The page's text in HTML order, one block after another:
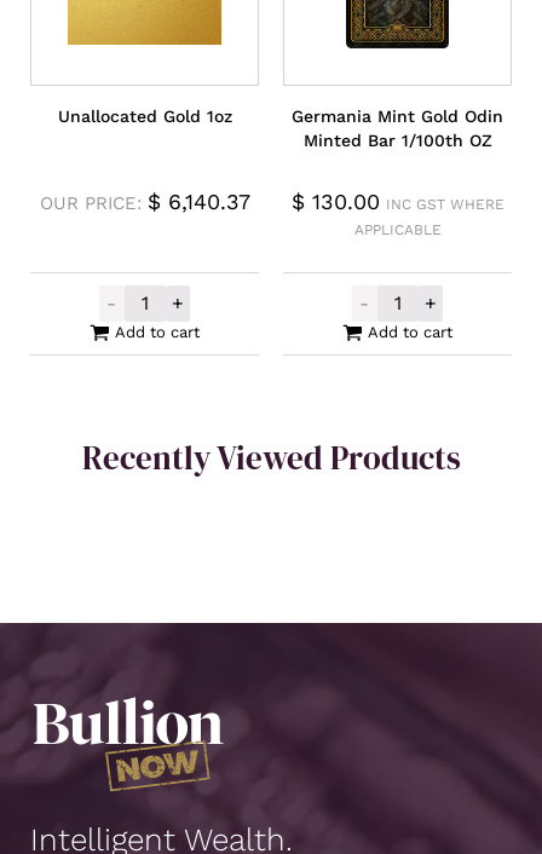
Unallocated Gold 1oz
OUR PRICE: $6,140.37
-
Unallocated Gold 1oz quantity
+
Add to cart
Germania Mint Gold Odin
Minted Bar 1/100th OZ
$130.00 INC GST WHERE
APPLICABLE
-
Germania
+
Add to cart
Recently Viewed Products
Intelligent Wealth.